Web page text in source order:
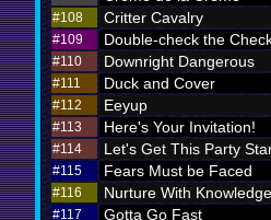
#108
Critter Cavalry
#109
Double-check the
#110
Downright Dangerous
#111
Duck and Cover
#112
Eeyup
#113
Here's Your Invitation!
#114
Let's Get This Party
#115
Fears Must be Faced
#116
Nurture With Knowledge
#117
Gotta Go Fast